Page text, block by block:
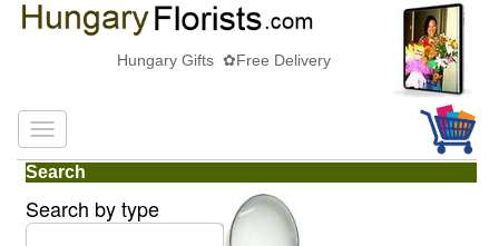
Hungary Gifts ✿Free Delivery
Search
Search by type